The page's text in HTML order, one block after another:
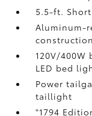
5.5-ft. Short
Aluminum-
construction
120V/400W
LED bed
Power
taillight
"1794